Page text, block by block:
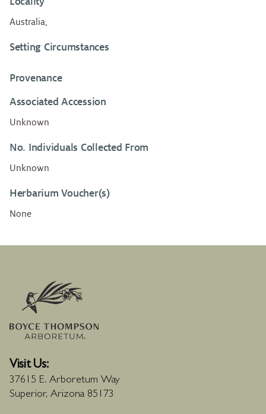
Australia,
Setting Circumstances
Provenance
Associated Accession
Unknown
No. Individuals Collected From
Unknown
Herbarium Voucher(s)
None
Visit Us:
37615 E. Arboretum Way
Superior, Arizona 85173